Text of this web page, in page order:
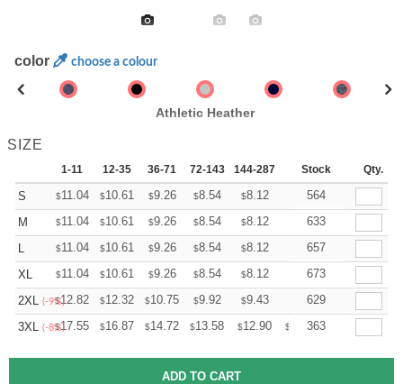
color choose a colour
Athletic Heather
SIZE
1-11 12-35 36-71 72-143 144-287 288 + More
Stock Qty.
S $11.04 $10.61 $9.26 $8.54 $8.12 7.97564
M
$11.04 $10.61 $9.26 $8.54 $8.12 7.97633
L
$11.04 $10.61 $9.26 $8.54 $8.12 7.97657
XL
$11.04 $10.61 $9.26 $8.54 $8.12 7.97673
2XL (-9%)
$12.82 $12.32 $10.75 $9.92 $9.43 9.26629
3XL (-8%)
$17.55 $16.87 $14.72 $13.58 $12.90 $ 12.68
363